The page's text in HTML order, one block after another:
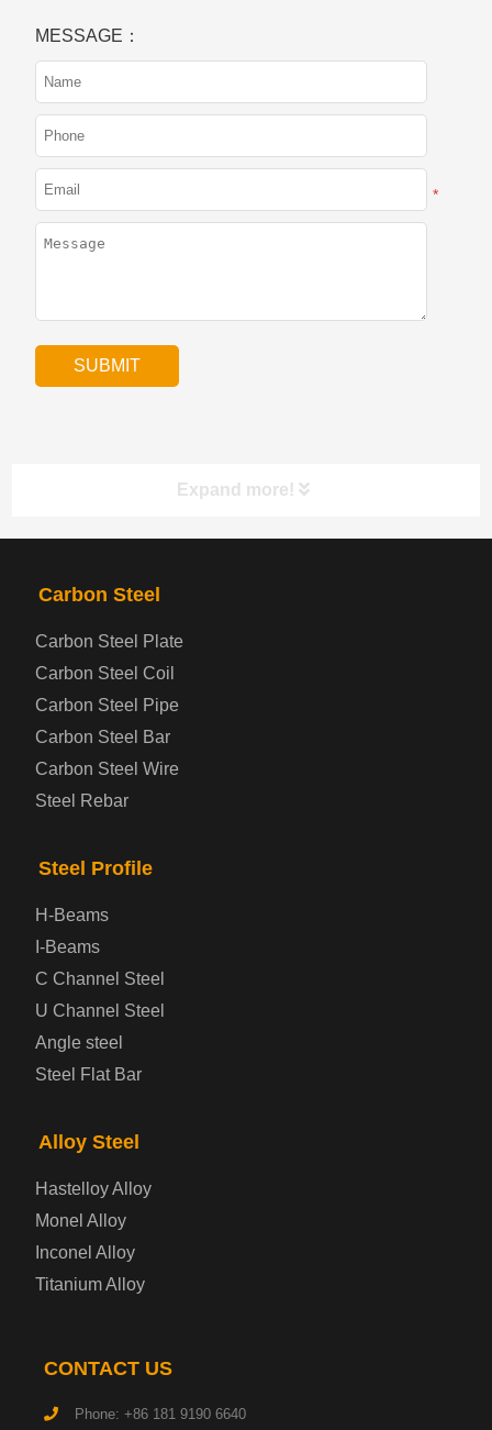
MESSAGE：
*
Expand more!
PRODUCTS NAV
Automotive Steel Plate
Boiler and Pressure Vessel Steel Plate
Prepainted Steel Plate
Container Steel Plate
Gas Cylinder Steel Plate
Tool Steel Plate
Carbon Steel
Carbon Steel Plate
Carbon Steel Coil
Carbon Steel Pipe
Carbon Steel Bar
Carbon Steel Wire
Steel Rebar
Steel Profile
H-Beams
I-Beams
C Channel Steel
U Channel Steel
Angle steel
Steel Flat Bar
Alloy Steel
Hastelloy Alloy
Monel Alloy
Inconel Alloy
Titanium Alloy
CONTACT US
Phone: +86 181 9190 6640